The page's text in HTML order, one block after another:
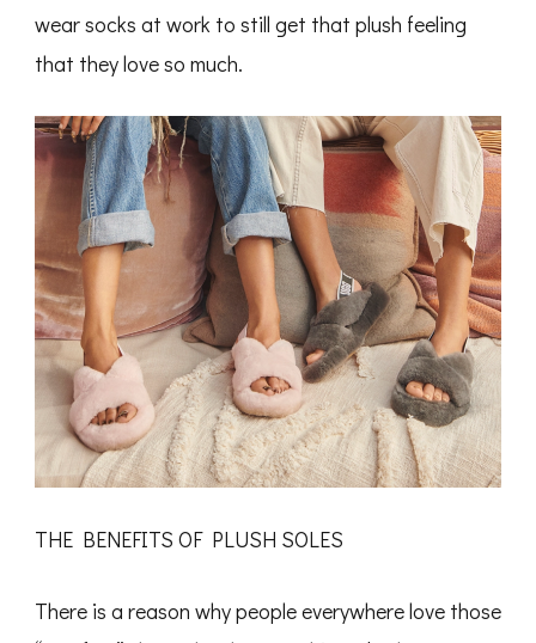
wear socks at work to still get that plush feeling
that they love so much.
THE BENEFITS OF PLUSH SOLES
There is a reason why people everywhere love those